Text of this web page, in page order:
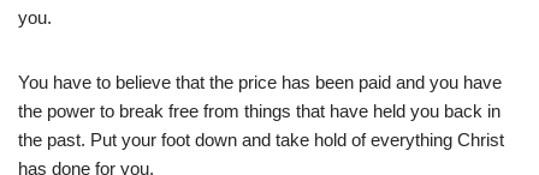
you.
You have to believe that the price has been paid and you have
the power to break free from things that have held you back in
the past. Put your foot down and take hold of everything Christ
has done for you.